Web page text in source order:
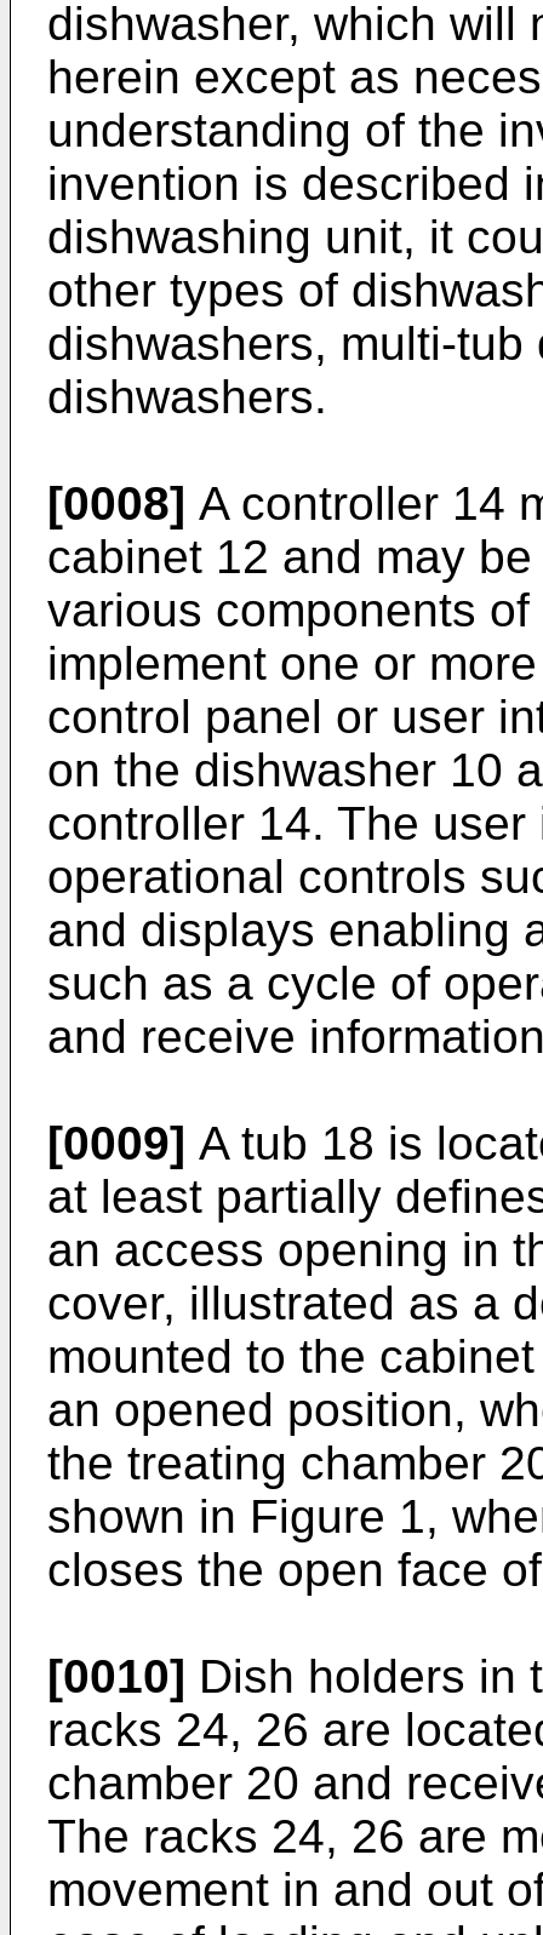
dishwasher, which will
herein except as
understanding of the
invention is described
dishwashing unit, it
other types of
dishwashers, multi-
dishwashers.
[0008] A controller 14
cabinet 12 and may
various components
implement one or
control panel or user
on the dishwasher 10
controller 14. The
operational controls
and displays enabling
such as a cycle of
and receive
[0009] A tub 18 is
at least partially
an access opening in
cover, illustrated as a
mounted to the
an opened position,
the treating chamber
shown in Figure 1,
closes the open face
[0010] Dish holders in
racks 24, 26 are
chamber 20 and
The racks 24, 26 are
movement in and out